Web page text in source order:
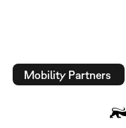
Mobility Partners